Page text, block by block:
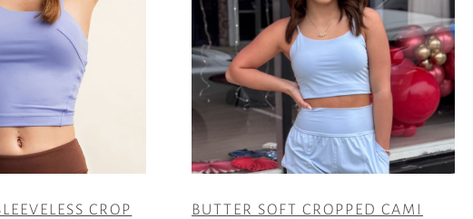
CROP
BUTTER SOFT CROPPED CAMI